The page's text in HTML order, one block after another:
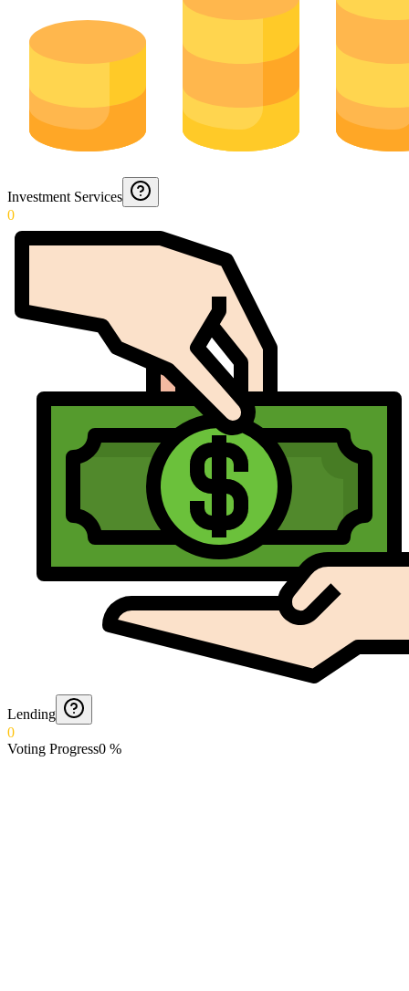
Investment Services
0
Lending
0
Voting Progress0 %